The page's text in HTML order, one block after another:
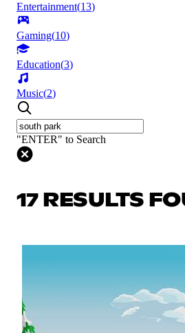
Entertainment(13)
Gaming(10)
Education(3)
Music(2)
"ENTER" to Search
17 RESULTS